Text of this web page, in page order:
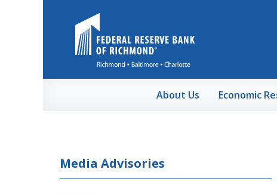
About Us Economic
Media Advisories